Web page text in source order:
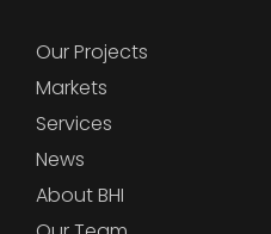
Our Projects
Markets
Services
News
About BHI